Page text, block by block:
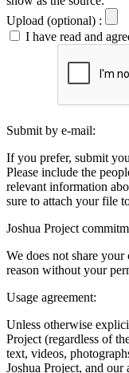
Upload (optional) :
I have read and
Submit by e-mail:
If you prefer, submit
Please include the
relevant information
sure to attach your file
Joshua Project
We does not share
reason without your
Usage agreement:
Unless otherwise
Project (regardless of
text, videos,
Joshua Project, and